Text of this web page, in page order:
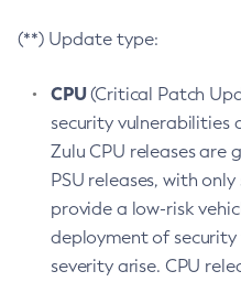
(**) Update type:
CPU(Critical Patch
security vulnerabilities
Zulu CPU releases are
PSU releases, with
provide a low-risk
deployment of security
severity arise. CPU